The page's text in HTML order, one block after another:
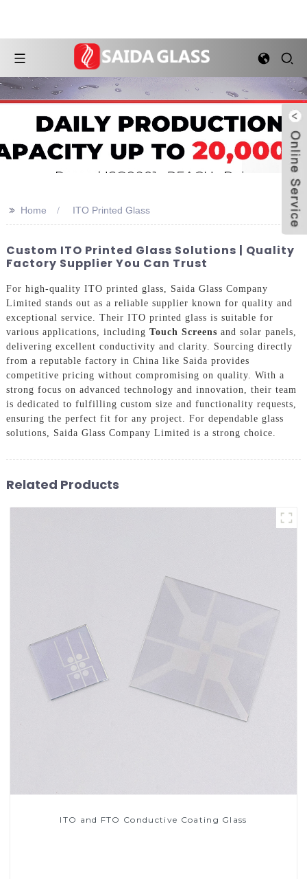
>> Home ITO Printed Glass
Custom ITO Printed Glass Solutions | Quality
Factory Supplier You Can Trust
For high-quality ITO printed glass, Saida Glass Company
Limited stands out as a reliable supplier known for quality and
exceptional service. Their ITO printed glass is suitable for
various applications, including Touch Screens and solar panels,
delivering excellent conductivity and clarity. Sourcing directly
from a reputable factory in China like Saida provides
competitive pricing without compromising on quality. With a
strong focus on advanced technology and innovation, their team
is dedicated to fulfilling custom size and functionality requests,
ensuring the perfect fit for any project. For dependable glass
solutions, Saida Glass Company Limited is a strong choice.
Related Products
ITO and FTO Conductive Coating Glass